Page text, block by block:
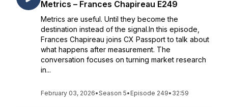
Metrics – Frances Chapireau E249
Metrics are useful. Until they become the
destination instead of the signal.In this episode,
Frances Chapireau joins CX Passport to talk about
what happens after measurement. The
conversation focuses on turning market research
in...
February 03, 2026•Season 5• Episode 249• 32:59